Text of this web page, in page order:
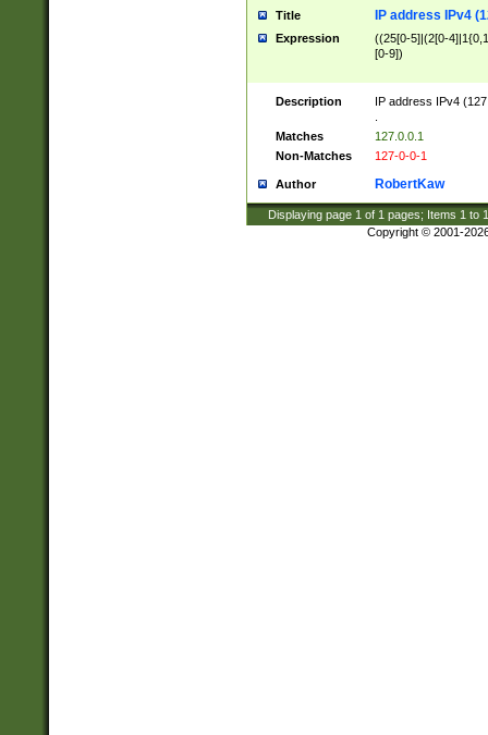
Title IP address IPv4
Expression
((25[0-5]|(2[0-
[0-9])
Description
IP address IPv4
Matches
127.0.0.1
Non-Matches
127-0-0-1
Author RobertKaw
Displaying page 1 of 1 pages; Items 1 to
Copyright © 2001-